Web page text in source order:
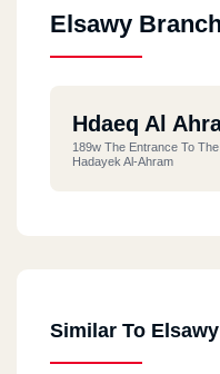
Elsawy
Hdaeq Al
189w The Entrance To
Hadayek Al-Ahram
Similar To Elsawy